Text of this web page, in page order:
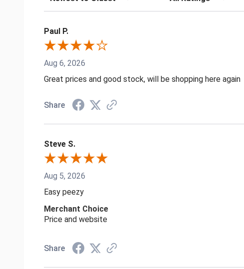
Paul P.
Aug 6, 2026
Great prices and good stock, will be shopping here again
Share
Steve S.
Aug 5, 2026
Easy peezy
Merchant Choice
Price and website
Share